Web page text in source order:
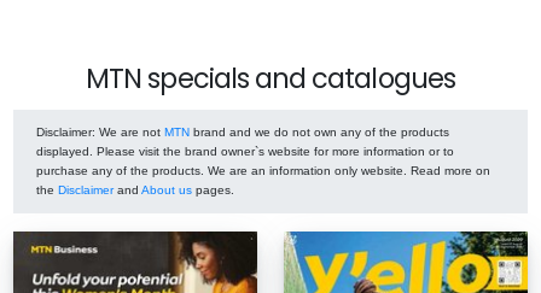
MTN specials and catalogues
Disclaimer: We are not MTN brand and we do not own any of the products
displayed. Please visit the brand owner`s website for more information or to
purchase any of the products. We are an information only website. Read more on
the Disclaimerand About us pages.